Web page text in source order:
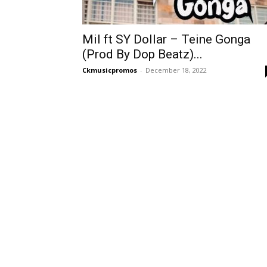
Mil ft SY Dollar – Teine Gonga
(Prod By Dop Beatz)...
Ckmusicpromos - December 18, 2022